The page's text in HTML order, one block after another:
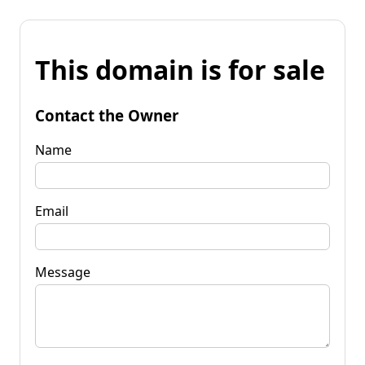
This domain is for sale
Contact the Owner
Name
Email
Message